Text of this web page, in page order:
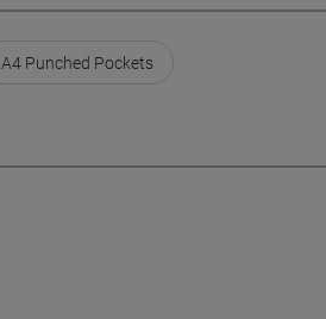
A4 Punched Pockets